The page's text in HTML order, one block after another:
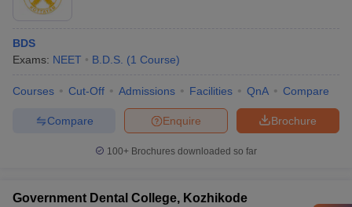
BDS
Exams: NEET B.D.S. (1 Course)
Courses Cut-Off Admissions Facilities QnA Compare
Brochure
Enquire
Compare
100+ Brochures downloaded so far
Government Dental College, Kozhikode